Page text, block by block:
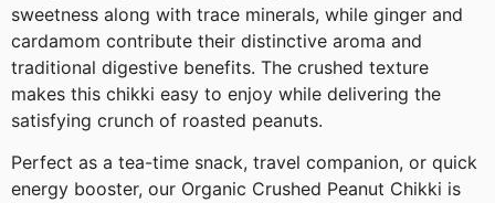
sweetness along with trace minerals, while ginger and
cardamom contribute their distinctive aroma and
traditional digestive benefits. The crushed texture
makes this chikki easy to enjoy while delivering the
satisfying crunch of roasted peanuts.
Perfect as a tea-time snack, travel companion, or quick
energy booster, our Organic Crushed Peanut Chikki is